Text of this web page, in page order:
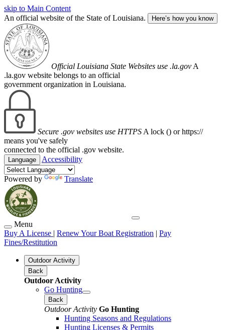
skip to Main Content
An official website of the State of Louisiana.
Here’s how you know
Official Louisiana State Websites use .la.gov A
.la.gov website belongs to an official
government organization in Louisiana.
Secure .gov websites use HTTPS A lock () or https://
means you've safely
connected to the official .gov website.
Language Accessibility
Powered by Translate
Menu
Buy A License | Renew Your Boat Registration | Pay
Fines/Restitution
Outdoor Activity
Back
Outdoor Activity
Go Hunting
Back
Outdoor Activity Go Hunting
Hunting Seasons and Regulations
Hunting Licenses & Permits